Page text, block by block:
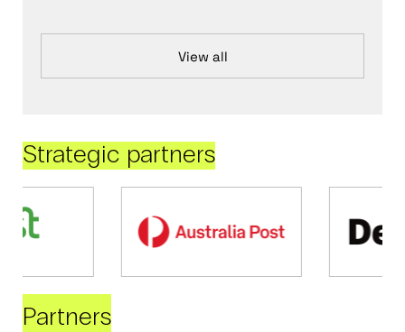
View all
Strategic partners
Partners